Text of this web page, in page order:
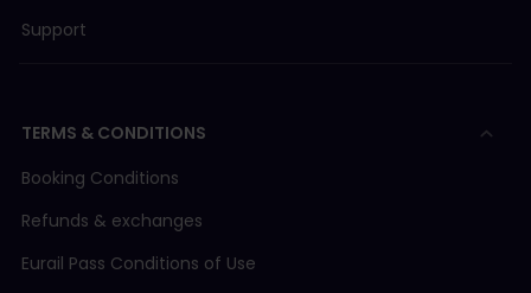
Support
TERMS & CONDITIONS
Booking Conditions
Refunds & exchanges
Eurail Pass Conditions of Use